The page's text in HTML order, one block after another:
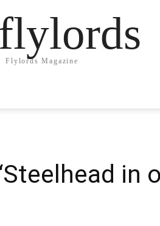
Flylords Magazine
in